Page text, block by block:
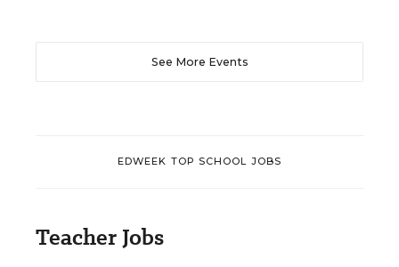
See More Events
EDWEEK TOP SCHOOL JOBS
Teacher Jobs